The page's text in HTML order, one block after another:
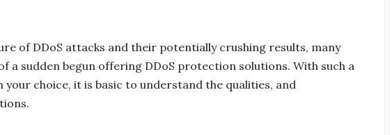
of DDoS attacks and their potentially crushing results, many
a sudden begun offering DDoS protection solutions. With such a
choice, it is basic to understand the qualities, and